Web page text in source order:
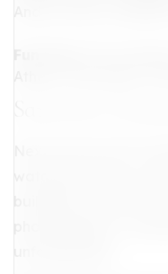
And no visit is
The
Athens. Talk about a
Santorini:
Next, let's jet off to
watching as the sun
buildings. Wander
photographer, a